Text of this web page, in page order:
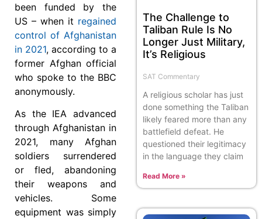
been funded by the
US – when it regained
control of Afghanistan
in 2021, according to a
former Afghan official
who spoke to the BBC
anonymously.
As the IEA advanced
through Afghanistan in
2021, many Afghan
soldiers surrendered
or fled, abandoning
their weapons and
vehicles. Some
equipment was simply
The Challenge to
Taliban Rule Is No
Longer Just Military,
It’s Religious
SAT Commentary
A religious scholar has just
done something the Taliban
likely feared more than any
battlefield defeat. He
questioned their legitimacy
in the language they claim
Read More »